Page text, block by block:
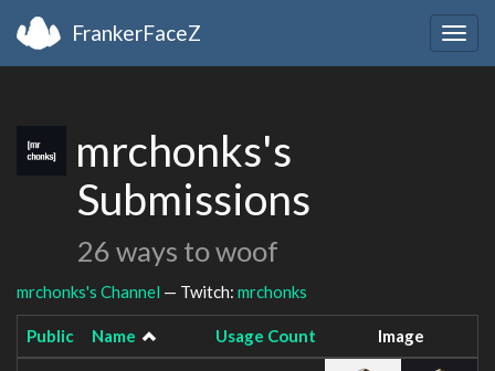
FrankerFaceZ
mrchonks's
Submissions
26 ways to woof
mrchonks's Channel — Twitch: mrchonks
Public Name Usage Count Image